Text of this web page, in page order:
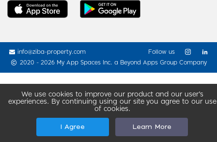
We use cookies to improve our product and our user’s
experiences. By continuing using our site you agree to our use
of cookies.
I Agree Learn More
info@ziba-property.com
2020 - 2026 My App Spaces Inc. a Beyond Apps Group Company
Follow us